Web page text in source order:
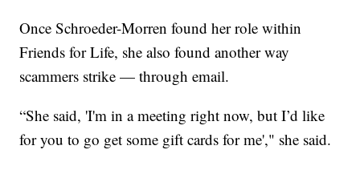
Once Schroeder-Morren found her role within
Friends for Life, she also found another way
scammers strike — through email.
“She said, 'I'm in a meeting right now, but I’d like
for you to go get some gift cards for me'," she said.